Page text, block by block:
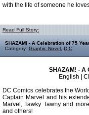
with the life of someone he
Read Full Story:
SHAZAM! - A Celebration of 75
Category: Graphic Novel D C
SHAZAM! - A
English |
DC Comics celebrates the
Captain Marvel and his
Marvel, Tawky Tawny and
and others!